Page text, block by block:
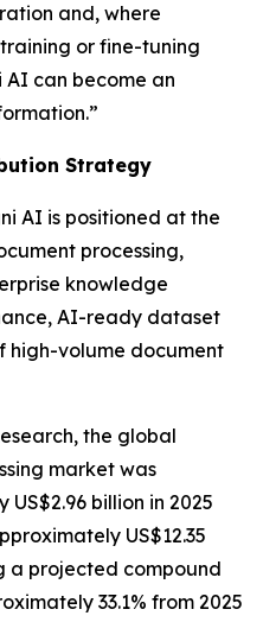
and, where
or fine-tuning
AI can become an
Strategy
AI is positioned at the
processing,
knowledge
AI-ready dataset
high-volume document
the global
market was
billion in 2025
US$12.35
a projected compound
33.1% from 2025